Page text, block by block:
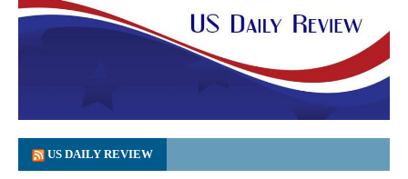
US DAILY REVIEW